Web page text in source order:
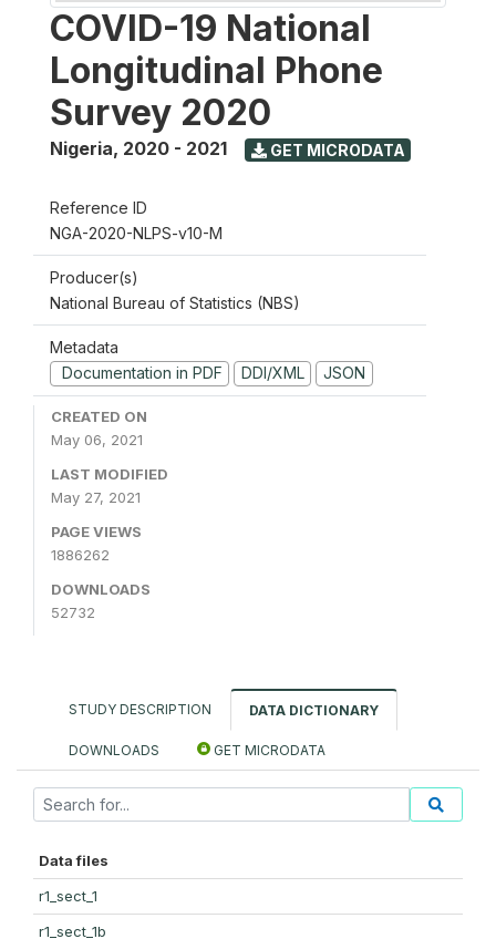
COVID-19 National
Longitudinal Phone
Survey 2020
Nigeria, 2020 - 2021 GET MICRODATA
Reference ID
NGA-2020-NLPS-v10-M
Producer(s)
National Bureau of Statistics (NBS)
Metadata
Documentation in PDF
DDI/XML JSON
CREATED ON
May 06, 2021
LAST MODIFIED
May 27, 2021
PAGE VIEWS
1886262
DOWNLOADS
52732
STUDY DESCRIPTION DATA DICTIONARY
DOWNLOADS GET MICRODATA
Data files
r1_sect_1
r1_sect_1b